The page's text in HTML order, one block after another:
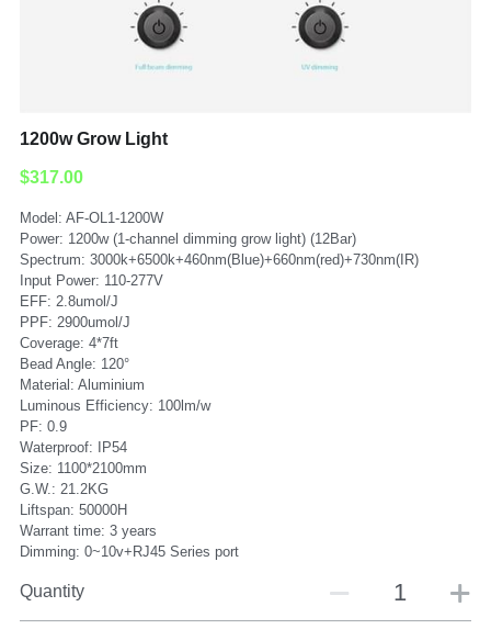
1200w Grow Light
$317.00
Model: AF-OL1-1200W
Power: 1200w (1-channel dimming grow light) (12Bar)
Spectrum: 3000k+6500k+460nm(Blue)+660nm(red)+730nm(IR)
Input Power: 110-277V
EFF: 2.8umol/J
PPF: 2900umol/J
Coverage: 4*7ft
Bead Angle: 120°
Material: Aluminium
Luminous Efficiency: 100lm/w
PF: 0.9
Waterproof: IP54
Size: 1100*2100mm
G.W.: 21.2KG
Liftspan: 50000H
Warrant time: 3 years
Dimming: 0~10v+RJ45 Series port
Quantity